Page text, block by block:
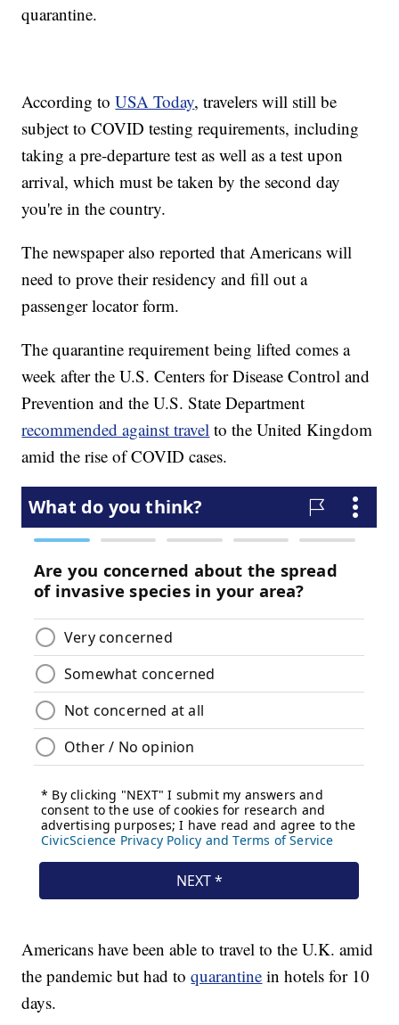
quarantine.
According toUSA Today, travelers will still be
subject to COVID testing requirements, including
taking a pre-departure test as well as a test upon
arrival, which must be taken by the second day
you're in the country.
The newspaper also reported that Americans will
need to prove their residency and fill out a
passenger locator form.
The quarantine requirement being lifted comes a
week after the U.S. Centers for Disease Control and
Prevention and the U.S. State Department
recommended against travel to the United Kingdom
amid the rise of COVID cases.
Americans have been able to travel to the U.K. amid
the pandemic but had toquarantine in hotels for 10
days.